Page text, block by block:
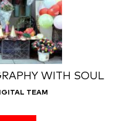
WITH SOUL
TEAM